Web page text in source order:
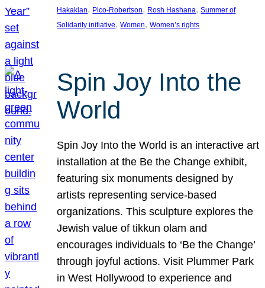
Hakakian, Pico-Robertson, Rosh Hashana, Summer of
Solidarity initiative, Women, Women’s rights
Spin Joy Into the
World
Spin Joy Into the World is an interactive art
installation at the Be the Change exhibit,
featuring six monuments designed by
artists representing service-based
organizations. This sculpture explores the
Jewish value of tikkun olam and
encourages individuals to ‘Be the Change’
through joyful actions. Visit Plummer Park
in West Hollywood to experience and